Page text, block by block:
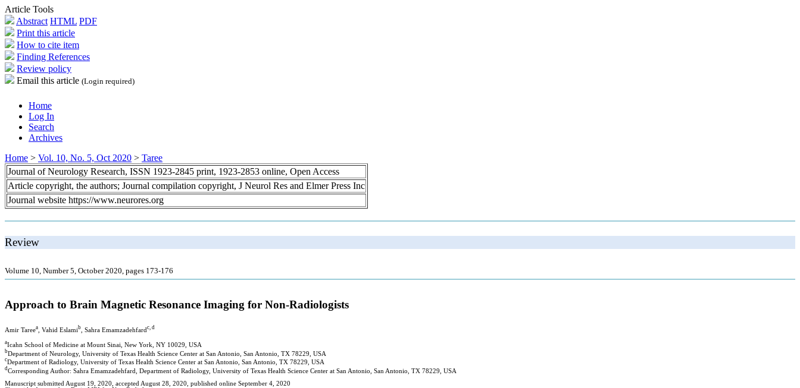
Article Tools
Abstract HTML PDF
Print this article
How to cite item
Finding References
Review policy
Email this article (Login required)
Home
Log In
Search
Archives
Home > Vol. 10, No. 5, Oct 2020 > Taree
Journal of Neurology Research, ISSN 1923-2845 print, 1923-2853 online, Open Access
Article copyright, the authors; Journal compilation copyright, J Neurol Res and Elmer Press Inc
Journal website https://www.neurores.org
Review
Volume 10, Number 5, October 2020, pages 173-176
Approach to Brain Magnetic Resonance Imaging for Non-Radiologists
Amir Tareea , Vahid Eslamib , Sahra Emamzadehfard c, d
aIcahn School of Medicine at Mount Sinai, New York, NY 10029, USA
bDepartment of Neurology, University of Texas Health Science Center at San Antonio, San Antonio, TX 78229, USA
cDepartment of Radiology, University of Texas Health Science Center at San Antonio, San Antonio, TX 78229, USA
d Corresponding Author: Sahra Emamzadehfard, Department of Radiology, University of Texas Health Science Center at San Antonio, San Antonio, TX 78229, USA
Manuscript submitted August 19, 2020, accepted August 28, 2020, published online September 4, 2020